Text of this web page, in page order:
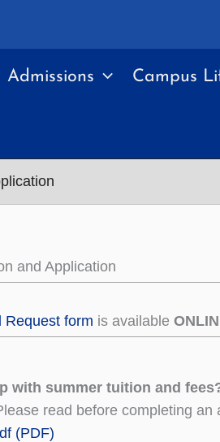
Admissions Campus
and Application
Request form is available
with summer tuition and
read before completing an
(PDF)